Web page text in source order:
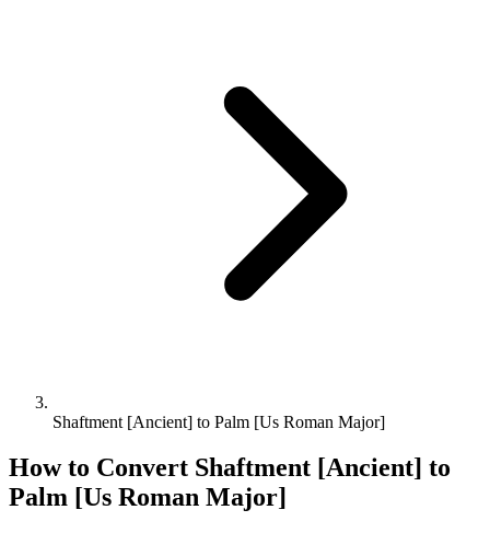
Shaftment [Ancient] to Palm [Us Roman Major]
How to Convert Shaftment [Ancient] to
Palm [Us Roman Major]